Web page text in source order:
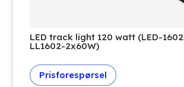
LED track light 120 watt (LED-
LL1602-2x60W)
Prisforespørsel